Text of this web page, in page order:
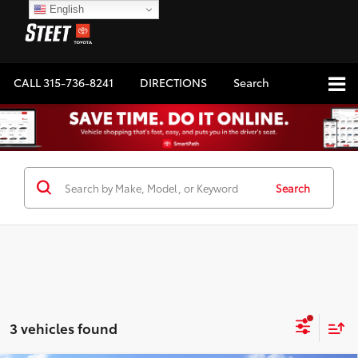
CALL315-736-8241 DIRECTIONS Search
Search
3 vehicles found
English